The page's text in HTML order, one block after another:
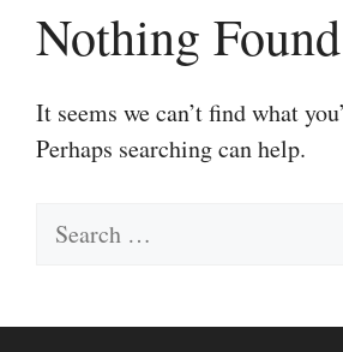
Nothing Found
It seems we can’t find what
Perhaps searching can help.
Search